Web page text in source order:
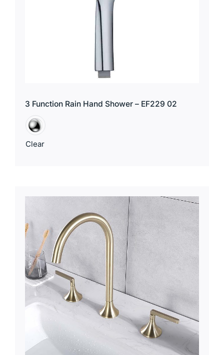
3 Function Rain Hand Shower – EF229 02
Clear